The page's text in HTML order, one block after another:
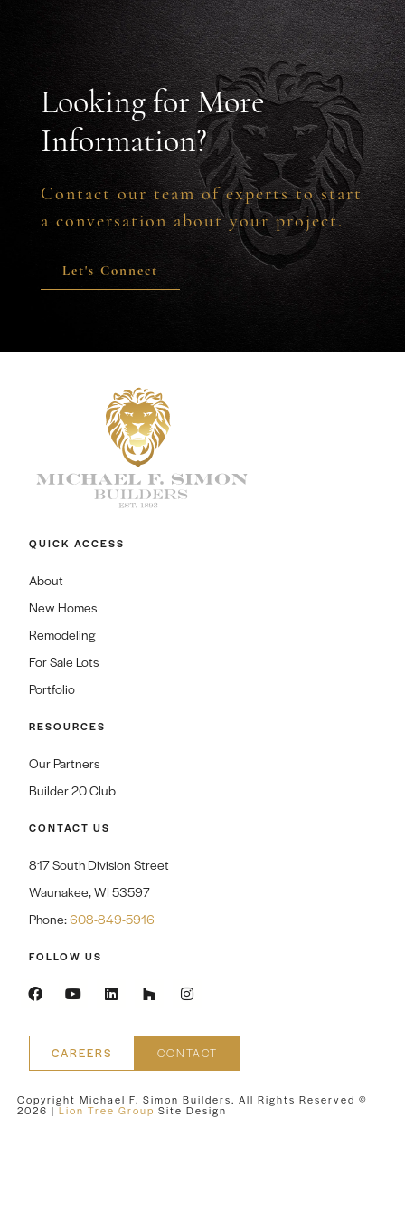
Looking for More
Information?
Contact our team of experts to start
a conversation about your project.
Let's Connect
QUICK ACCESS
About
New Homes
Remodeling
For Sale Lots
Portfolio
RESOURCES
Our Partners
Builder 20 Club
CONTACT US
817 South Division Street
Waunakee, WI 53597
Phone:608-849-5916
FOLLOW US
CAREERS CONTACT
Copyright Michael F. Simon Builders. All Rights Reserved ©
2026 |Lion Tree Group Site Design